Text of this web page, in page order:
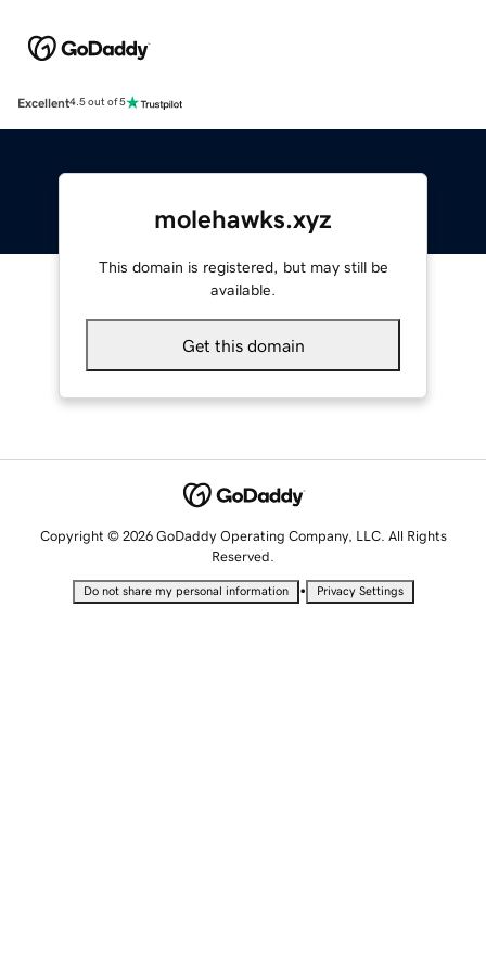
Excellent4.5 out of 5
molehawks.xyz
This domain is registered, but may still be
available.
Get this domain
Copyright © 2026 GoDaddy Operating Company, LLC. All Rights
Reserved.
Do not share my personal information • Privacy Settings